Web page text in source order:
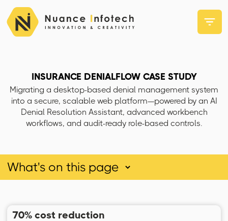
INSURANCE DENIALFLOW CASE STUDY
Migrating a desktop-based denial management system
into a secure, scalable web platform—powered by an AI
Denial Resolution Assistant, advanced workbench
workflows, and audit-ready role-based controls.
70% cost reduction